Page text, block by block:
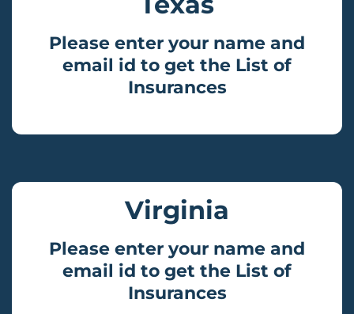
Please enter your name and
email id to get the List of
Insurances
Virginia
Please enter your name and
email id to get the List of
Insurances